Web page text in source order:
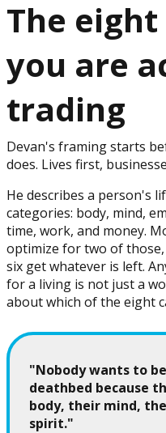
The
you are
trading
Devan's framing starts
does. Lives first,
He describes a person's
categories: body, mind,
time, work, and money.
optimize for two of
six get whatever is left.
for a living is not just a
about which of the eight
"Nobody wants to
deathbed because
body, their mind,
spirit."